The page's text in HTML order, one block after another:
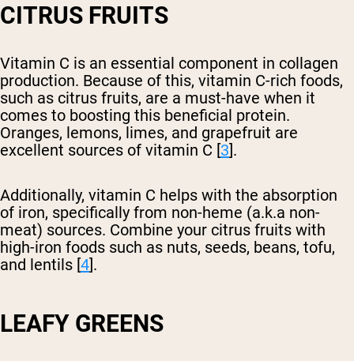
CITRUS FRUITS
Vitamin C is an essential component in collagen
production. Because of this, vitamin C-rich foods,
such as citrus fruits, are a must-have when it
comes to boosting this beneficial protein.
Oranges, lemons, limes, and grapefruit are
excellent sources of vitamin C [3].
Additionally, vitamin C helps with the absorption
of iron, specifically from non-heme (a.k.a non-
meat) sources. Combine your citrus fruits with
high-iron foods such as nuts, seeds, beans, tofu,
and lentils [4].
LEAFY GREENS